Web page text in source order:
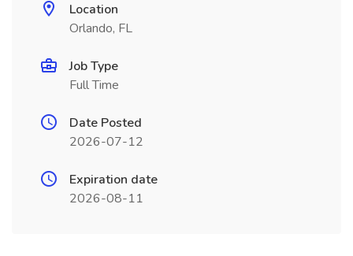
Location
Orlando, FL
Job Type
Full Time
Date Posted
2026-07-12
Expiration date
2026-08-11